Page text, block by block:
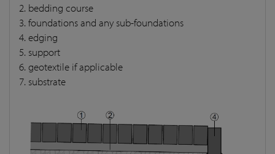
2. bedding course
3. foundations and any sub-foundations
4. edging
5. support
6. geotextile if applicable
7. substrate